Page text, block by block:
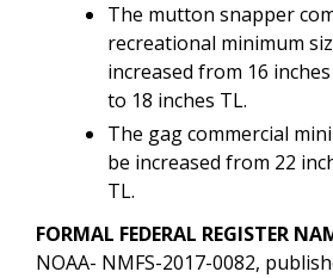
The mutton snapper
recreational minimum
increased from 16
to 18 inches TL.
The gag commercial
be increased from 22
TL.
FORMAL FEDERAL REGISTER
NOAA- NMFS-2017-0082,